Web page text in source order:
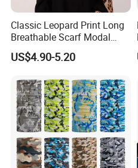
Classic Leopard Print Long
Breathable Scarf Modal
Skin-Friendly Muslim
Women Hijab
US$4.90-5.20